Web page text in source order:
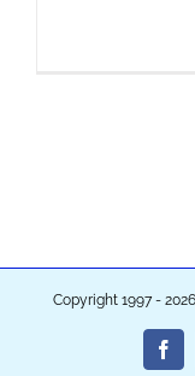
Copyright 1997 -